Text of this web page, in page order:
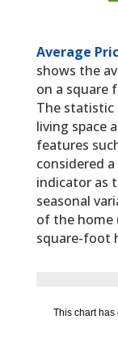
Average
shows the
on a square
The statistic
living space
features
considered
indicator as
seasonal
of the home
square-foot